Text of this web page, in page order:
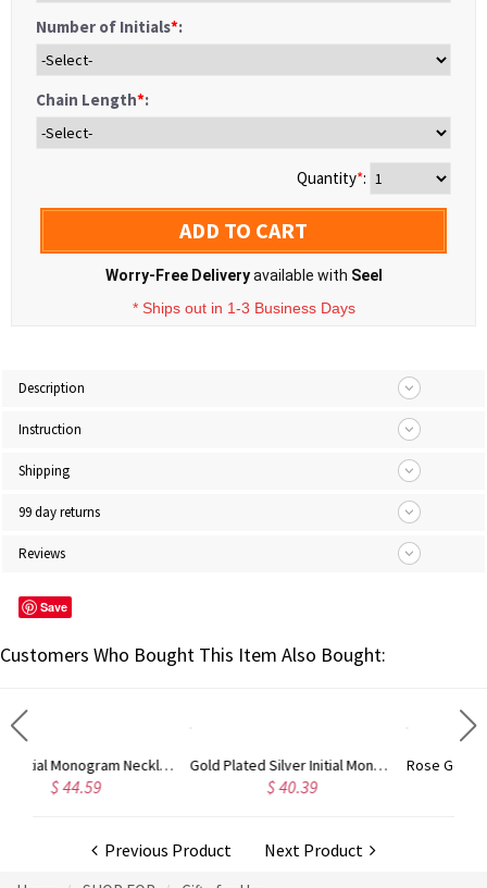
Number of Initials*:
Chain Length*:
Quantity*:
ADD TO CART
Worry-Free Deliveryavailable with Seel
* Ships out in 1-3 Business Days
Description
Instruction
Shipping
99 day returns
Reviews
Save
Customers Who Bought This Item Also Bought:
Gold Plated Silver Initial Monogram Personalized Heart Necklace
$ 40.39
Rose Gold Plated Vine Font Circle Initial Monogram Necklace
$ 41.99
Previous Product Next Product